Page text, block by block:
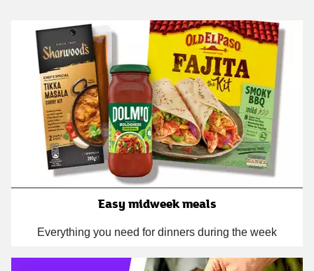
Easy midweek meals
Everything you need for dinners during the week